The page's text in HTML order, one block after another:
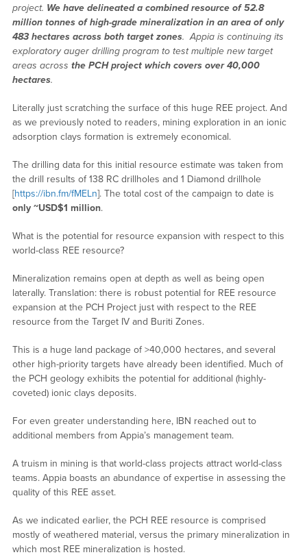
project. We have delineated a combined resource of 52.8
million tonnes of high-grade mineralization in an area of only
483 hectares across both target zones. Appia is continuing its
exploratory auger drilling program to test multiple new target
areas across the PCH project which covers over 40,000
hectares.
Literally just scratching the surface of this huge REE project. And
as we previously noted to readers, mining exploration in an ionic
adsorption clays formation is extremely economical.
The drilling data for this initial resource estimate was taken from
the drill results of 138 RC drillholes and 1 Diamond drillhole
[https://ibn.fm/fMELn]. The total cost of the campaign to date is
only ~USD$1 million.
What is the potential for resource expansion with respect to this
world-class REE resource?
Mineralization remains open at depth as well as being open
laterally. Translation: there is robust potential for REE resource
expansion at the PCH Project just with respect to the REE
resource from the Target IV and Buriti Zones.
This is a huge land package of >40,000 hectares, and several
other high-priority targets have already been identified. Much of
the PCH geology exhibits the potential for additional (highly-
coveted) ionic clays deposits.
For even greater understanding here, IBN reached out to
additional members from Appia’s management team.
A truism in mining is that world-class projects attract world-class
teams. Appia boasts an abundance of expertise in assessing the
quality of this REE asset.
As we indicated earlier, the PCH REE resource is comprised
mostly of weathered material, versus the primary mineralization in
which most REE mineralization is hosted.